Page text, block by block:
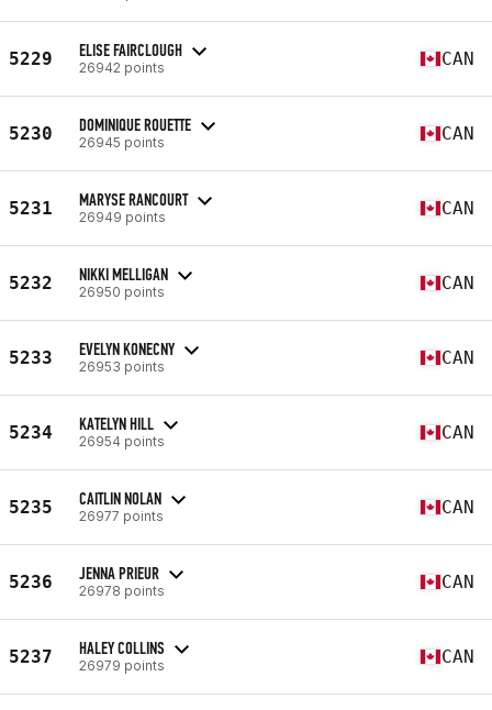
5229 ELISE FAIRCLOUGH
26942 points CAN
5230 DOMINIQUE ROUETTE
26945 points CAN
5231 MARYSE RANCOURT
26949 points CAN
5232 NIKKI MELLIGAN
26950 points CAN
5233 EVELYN KONECNY
26953 points CAN
5234 KATELYN HILL
26954 points CAN
5235 CAITLIN NOLAN
26977 points CAN
5236 JENNA PRIEUR
26978 points CAN
5237 HALEY COLLINS
26979 points CAN